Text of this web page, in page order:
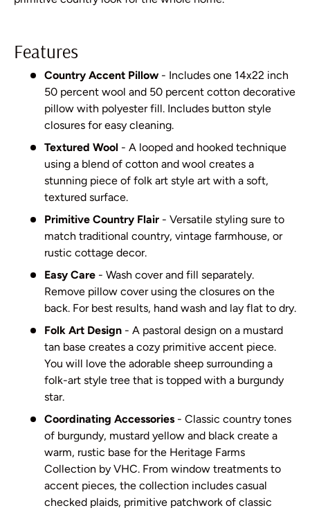
Features
Country Accent Pillow - Includes one 14x22 inch
50 percent wool and 50 percent cotton decorative
pillow with polyester fill. Includes button style
closures for easy cleaning.
Textured Wool - A looped and hooked technique
using a blend of cotton and wool creates a
stunning piece of folk art style art with a soft,
textured surface.
Primitive Country Flair - Versatile styling sure to
match traditional country, vintage farmhouse, or
rustic cottage decor.
Easy Care - Wash cover and fill separately.
Remove pillow cover using the closures on the
back. For best results, hand wash and lay flat to dry.
Folk Art Design - A pastoral design on a mustard
tan base creates a cozy primitive accent piece.
You will love the adorable sheep surrounding a
folk-art style tree that is topped with a burgundy
star.
Coordinating Accessories - Classic country tones
of burgundy, mustard yellow and black create a
warm, rustic base for the Heritage Farms
Collection by VHC. From window treatments to
accent pieces, the collection includes casual
checked plaids, primitive patchwork of classic